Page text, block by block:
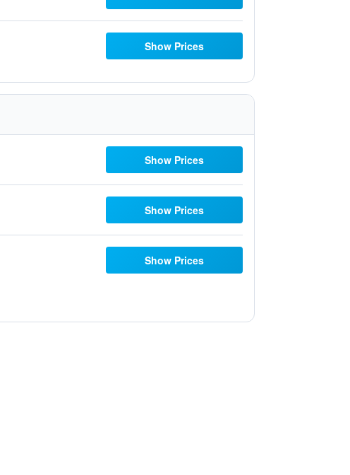
Show Prices
Show Prices
Show Prices
Show Prices